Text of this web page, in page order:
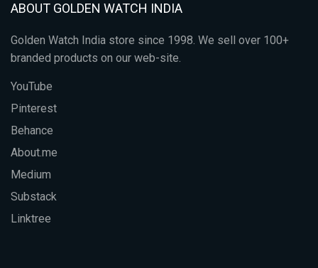
ABOUT GOLDEN WATCH INDIA
Golden Watch India store since 1998. We sell over 100+
branded products on our web-site.
YouTube
Pinterest
Behance
About.me
Medium
Substack
Linktree